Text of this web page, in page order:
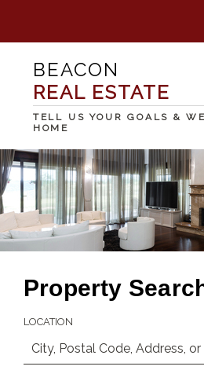
BEACON
REAL ESTATE
TELL US YOUR GOALS &
HOME
Property
LOCATION